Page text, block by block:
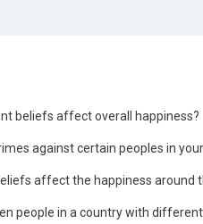
beliefs affect overall happiness?
against certain peoples in
affect the happiness around
people in a country with